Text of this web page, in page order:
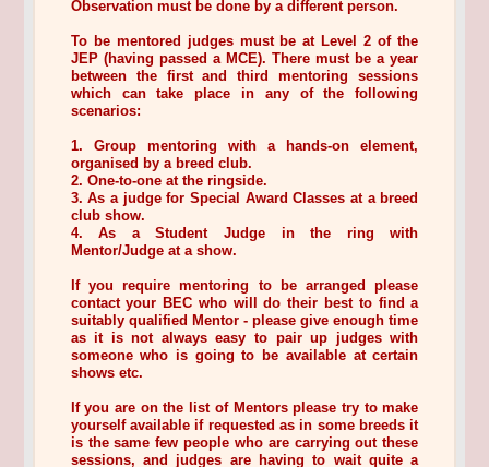
Observation must be done by a different person.
To be mentored judges must be at Level 2 of the
JEP (having passed a MCE). There must be a year
between the first and third mentoring sessions
which can take place in any of the following
scenarios:
1. Group mentoring with a hands-on element,
organised by a breed club.
2. One-to-one at the ringside.
3. As a judge for Special Award Classes at a breed
club show.
4. As a Student Judge in the ring with
Mentor/Judge at a show.
If you require mentoring to be arranged please
contact your BEC who will do their best to find a
suitably qualified Mentor - please give enough time
as it is not always easy to pair up judges with
someone who is going to be available at certain
shows etc.
If you are on the list of Mentors please try to make
yourself available if requested as in some breeds it
is the same few people who are carrying out these
sessions, and judges are having to wait quite a